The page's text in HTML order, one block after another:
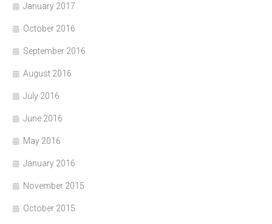
January 2017
October 2016
September 2016
August 2016
July 2016
June 2016
May 2016
January 2016
November 2015
October 2015